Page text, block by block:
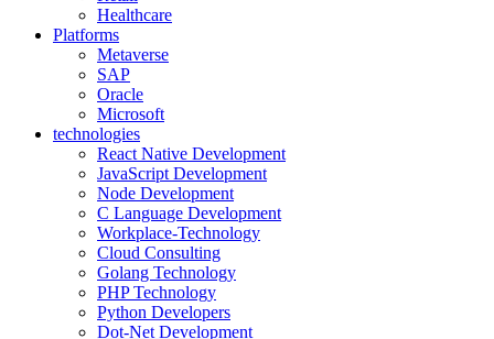
Healthcare
Platforms
Metaverse
SAP
Oracle
Microsoft
technologies
React Native Development
JavaScript Development
Node Development
C Language Development
Workplace-Technology
Cloud Consulting
Golang Technology
PHP Technology
Python Developers
Dot-Net Development